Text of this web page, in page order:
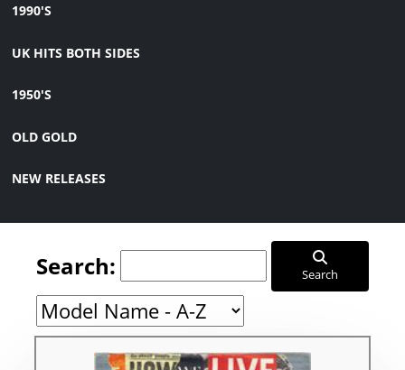
1990'S
UK HITS BOTH SIDES
1950'S
OLD GOLD
NEW RELEASES
Search: Search